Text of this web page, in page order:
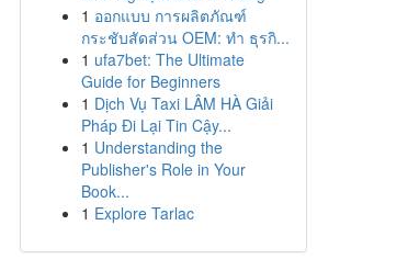
1 ออกแบบ การผลิตภัณฑ์
กระชับสัดส่วน OEM: ทำ ธุรกิ...
1 ufa7bet: The Ultimate
Guide for Beginners
1 Dịch Vụ Taxi LÂM HÀ Giải
Pháp Đi Lại Tin Cậy...
1 Understanding the
Publisher's Role in Your
Book...
1 Explore Tarlac